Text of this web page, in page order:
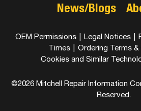
News/Blogs
OEM Permissions Legal Notices
Times
Ordering Terms
Cookies and Similar
©2026 Mitchell Repair Information
Reserved.